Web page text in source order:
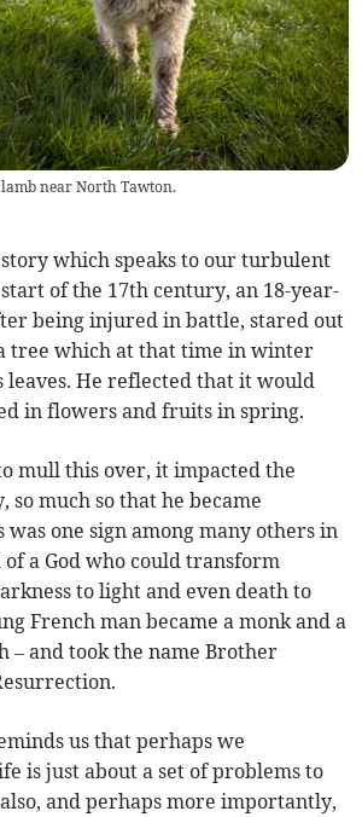
near North Tawton.
which speaks to our turbulent
of the 17th century, an 18-year-
being injured in battle, stared out
tree which at that time in winter
leaves. He reflected that it would
in flowers and fruits in spring.
mull this over, it impacted the
so much so that he became
one sign among many others in
a God who could transform
to light and even death to
French man became a monk and a
– and took the name Brother
us that perhaps we
is just about a set of problems to
and perhaps more importantly,